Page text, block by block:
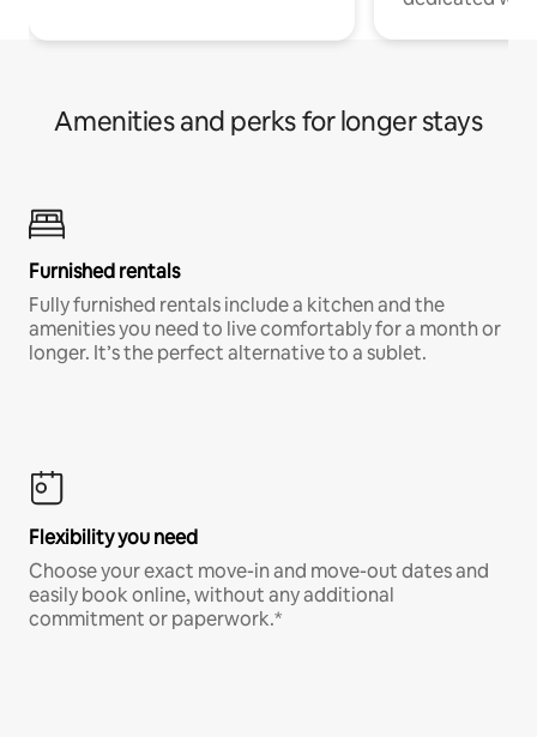
Amenities and perks for longer stays
Furnished rentals
Fully furnished rentals include a kitchen and the
amenities you need to live comfortably for a month or
longer. It’s the perfect alternative to a sublet.
Flexibility you need
Choose your exact move-in and move-out dates and
easily book online, without any additional
commitment or paperwork.*